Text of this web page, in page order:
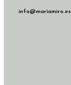
info@mariamiro.es